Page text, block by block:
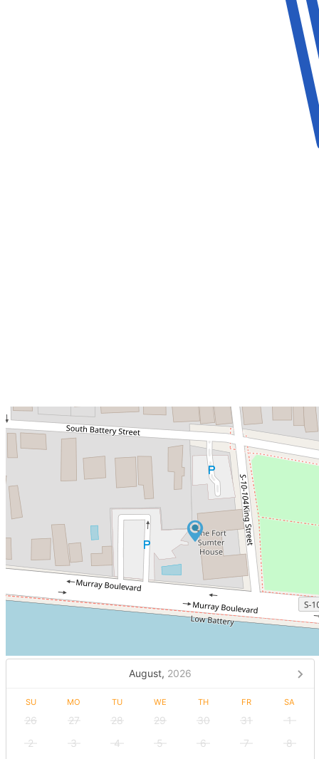
August, 2026
SU MO TU WE TH FR SA
26 27 28 29 30 31
1
2
3 4 5 6 7
8